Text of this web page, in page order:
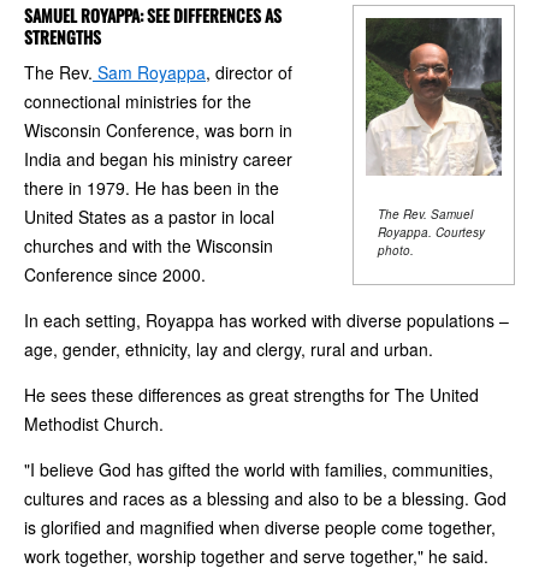
The Rev. Samuel
Royappa. Courtesy
photo.
SAMUEL ROYAPPA: SEE DIFFERENCES AS
STRENGTHS
The Rev. Sam Royappa, director of
connectional ministries for the
Wisconsin Conference, was born in
India and began his ministry career
there in 1979. He has been in the
United States as a pastor in local
churches and with the Wisconsin
Conference since 2000.
In each setting, Royappa has worked with diverse populations –
age, gender, ethnicity, lay and clergy, rural and urban.
He sees these differences as great strengths for The United
Methodist Church.
"I believe God has gifted the world with families, communities,
cultures and races as a blessing and also to be a blessing. God
is glorified and magnified when diverse people come together,
work together, worship together and serve together," he said.